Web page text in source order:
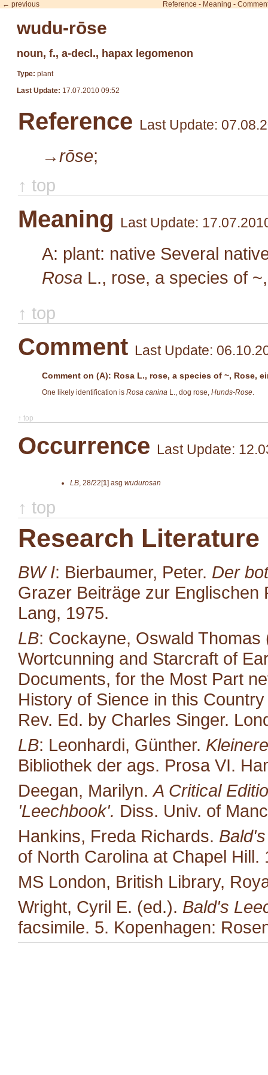
← previous Reference - Meaning -
wudu-rōse
noun, f., a-decl., hapax legomenon
Type: plant
Last Update: 17.07.2010 09:52
Reference Last Update:
→rōse;
↑ top
Meaning Last Update:
A: plant: native Several
Rosa L., rose, a species of
↑ top
Comment Last Update:
Comment on (A): Rosa L., rose, a species of ~, Rose,
One likely identification is Rosa canina L., dog rose, Hunds-Rose
↑ top
Occurrence Last Update:
LB, 28/22[1] asg wudurosan
↑ top
Research Literature
BW I: Bierbaumer, Peter. Der
Grazer Beiträge zur Englischen
Lang, 1975.
LB: Cockayne, Oswald
Wortcunning and Starcraft of
Documents, for the Most Part
History of Sience in this
Rev. Ed. by Charles Singer.
LB: Leonhardi, Günther.
Bibliothek der ags. Prosa VI.
Deegan, Marilyn.A Critical
'Leechbook'. Diss. Univ. of
Hankins, Freda Richards.
of North Carolina at Chapel Hill.
MS London, British Library,
Wright, Cyril E. (ed.). Bald's
facsimile. 5. Kopenhagen: